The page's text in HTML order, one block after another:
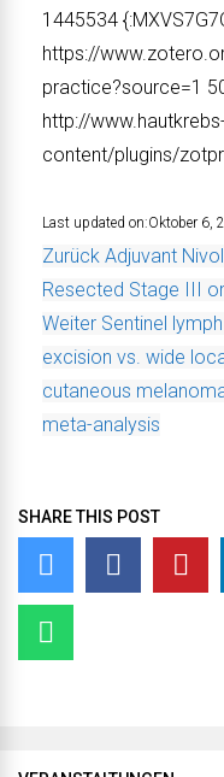
1445534
https://
practice?source=1
http://
content/plugins/
Last updated on:Oktober 6,
Zurück Adjuvant
Resected Stage III
Weiter Sentinel
excision vs. wide
cutaneous
meta-analysis
SHARE THIS POST